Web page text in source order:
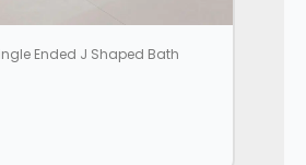
Ended J Shaped Bath